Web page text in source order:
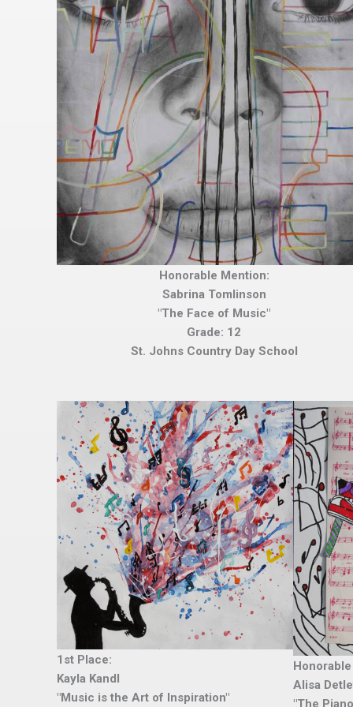
Honorable Mention:
Sabrina Tomlinson
"The Face of Music"
Grade: 12
St. Johns Country Day School
1st Place:
Kayla Kandl
"Music is the Art of Inspiration"
Alisa
"The